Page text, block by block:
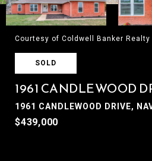
Courtesy of Coldwell Banker Realty
SOLD
1961 CANDLEWOOD
1961 CANDLEWOOD DRIVE,
$439,000